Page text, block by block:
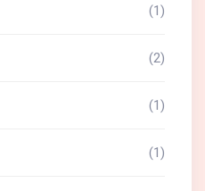
(1)
(2)
(1)
(1)